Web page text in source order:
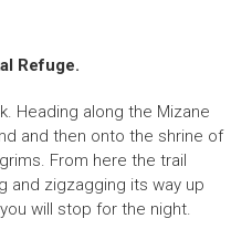
Refuge.
Heading along the Mizane
and then onto the shrine of
From here the trail
and zigzagging its way up
will stop for the night.